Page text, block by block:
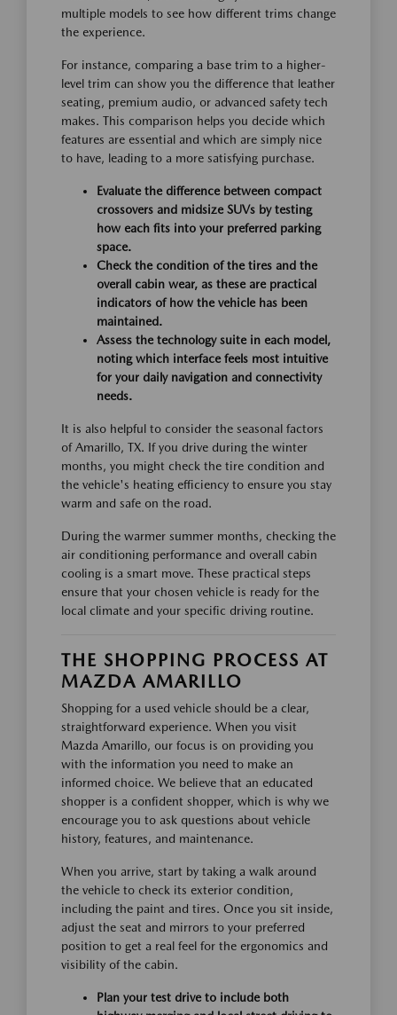
multiple models to see how different trims change
the experience.
For instance, comparing a base trim to a higher-
level trim can show you the difference that leather
seating, premium audio, or advanced safety tech
makes. This comparison helps you decide which
features are essential and which are simply nice
to have, leading to a more satisfying purchase.
Evaluate the difference between compact
crossovers and midsize SUVs by testing
how each fits into your preferred parking
space.
Check the condition of the tires and the
overall cabin wear, as these are practical
indicators of how the vehicle has been
maintained.
Assess the technology suite in each model,
noting which interface feels most intuitive
for your daily navigation and connectivity
needs.
It is also helpful to consider the seasonal factors
of Amarillo, TX. If you drive during the winter
months, you might check the tire condition and
the vehicle's heating efficiency to ensure you stay
warm and safe on the road.
During the warmer summer months, checking the
air conditioning performance and overall cabin
cooling is a smart move. These practical steps
ensure that your chosen vehicle is ready for the
local climate and your specific driving routine.
THE SHOPPING PROCESS AT
MAZDA AMARILLO
Shopping for a used vehicle should be a clear,
straightforward experience. When you visit
Mazda Amarillo, our focus is on providing you
with the information you need to make an
informed choice. We believe that an educated
shopper is a confident shopper, which is why we
encourage you to ask questions about vehicle
history, features, and maintenance.
When you arrive, start by taking a walk around
the vehicle to check its exterior condition,
including the paint and tires. Once you sit inside,
adjust the seat and mirrors to your preferred
position to get a real feel for the ergonomics and
visibility of the cabin.
Plan your test drive to include both